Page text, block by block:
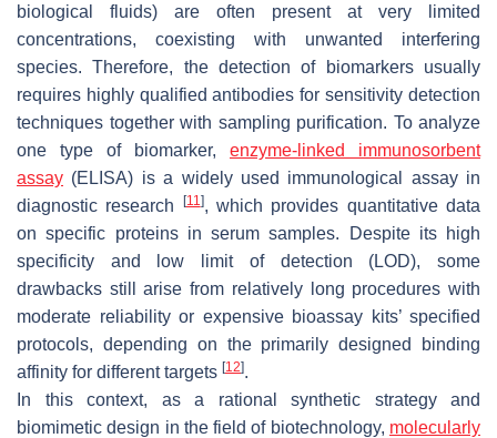
biological fluids) are often present at very limited
concentrations, coexisting with unwanted interfering
species. Therefore, the detection of biomarkers usually
requires highly qualified antibodies for sensitivity detection
techniques together with sampling purification. To analyze
one type of biomarker, enzyme-linked immunosorbent
assay (ELISA) is a widely used immunological assay in
diagnostic research
[11], which provides quantitative data
on specific proteins in serum samples. Despite its high
specificity and low limit of detection (LOD), some
drawbacks still arise from relatively long procedures with
moderate reliability or expensive bioassay kits’ specified
protocols, depending on the primarily designed binding
affinity for different targets [12].
In this context, as a rational synthetic strategy and
biomimetic design in the field of biotechnology, molecularly